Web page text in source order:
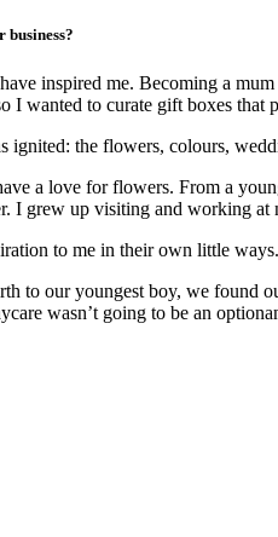
business?
inspired me. Becoming a
I wanted to curate gift boxes that
ignited: the flowers, colours,
a love for flowers. From a
I grew up visiting and working at
to me in their own little ways.
to our youngest boy, we found
wasn’t going to be an